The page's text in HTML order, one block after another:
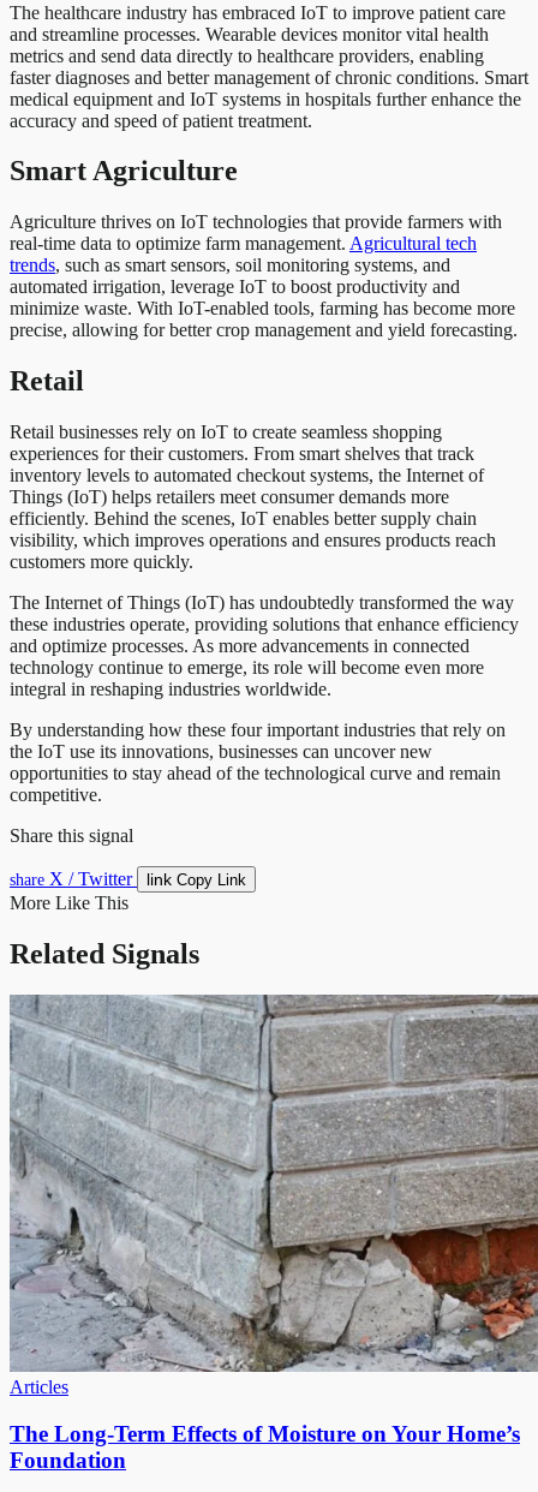
The healthcare industry has embraced IoT to improve patient care
and streamline processes. Wearable devices monitor vital health
metrics and send data directly to healthcare providers, enabling
faster diagnoses and better management of chronic conditions. Smart
medical equipment and IoT systems in hospitals further enhance the
accuracy and speed of patient treatment.
Smart Agriculture
Agriculture thrives on IoT technologies that provide farmers with
real-time data to optimize farm management. Agricultural tech
trends, such as smart sensors, soil monitoring systems, and
automated irrigation, leverage IoT to boost productivity and
minimize waste. With IoT-enabled tools, farming has become more
precise, allowing for better crop management and yield forecasting.
Retail
Retail businesses rely on IoT to create seamless shopping
experiences for their customers. From smart shelves that track
inventory levels to automated checkout systems, the Internet of
Things (IoT) helps retailers meet consumer demands more
efficiently. Behind the scenes, IoT enables better supply chain
visibility, which improves operations and ensures products reach
customers more quickly.
The Internet of Things (IoT) has undoubtedly transformed the way
these industries operate, providing solutions that enhance efficiency
and optimize processes. As more advancements in connected
technology continue to emerge, its role will become even more
integral in reshaping industries worldwide.
By understanding how these four important industries that rely on
the IoT use its innovations, businesses can uncover new
opportunities to stay ahead of the technological curve and remain
competitive.
Share this signal
share X / Twitter link Copy Link
More Like This
Related Signals
Articles
The Long-Term Effects of Moisture on Your Home’s
Foundation